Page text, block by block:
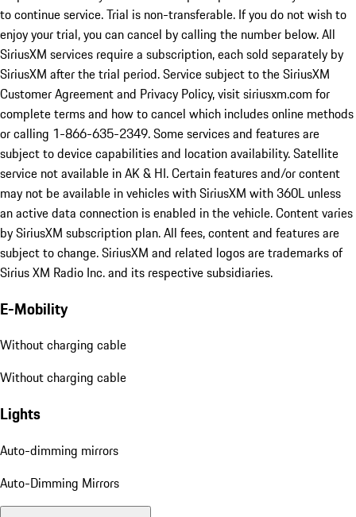
to continue service. Trial is non-transferable. If you do not wish to
enjoy your trial, you can cancel by calling the number below. All
SiriusXM services require a subscription, each sold separately by
SiriusXM after the trial period. Service subject to the SiriusXM
Customer Agreement and Privacy Policy, visit siriusxm.com for
complete terms and how to cancel which includes online methods
or calling 1-866-635-2349. Some services and features are
subject to device capabilities and location availability. Satellite
service not available in AK & HI. Certain features and/or content
may not be available in vehicles with SiriusXM with 360L unless
an active data connection is enabled in the vehicle. Content varies
by SiriusXM subscription plan. All fees, content and features are
subject to change. SiriusXM and related logos are trademarks of
Sirius XM Radio Inc. and its respective subsidiaries.
E-Mobility
Without charging cable
Without charging cable
Lights
Auto-dimming mirrors
Auto-Dimming Mirrors